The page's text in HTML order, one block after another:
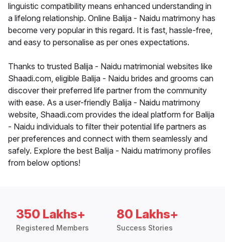
linguistic compatibility means enhanced understanding in
a lifelong relationship. Online Balija - Naidu matrimony has
become very popular in this regard. It is fast, hassle-free,
and easy to personalise as per ones expectations.
Thanks to trusted Balija - Naidu matrimonial websites like
Shaadi.com, eligible Balija - Naidu brides and grooms can
discover their preferred life partner from the community
with ease. As a user-friendly Balija - Naidu matrimony
website, Shaadi.com provides the ideal platform for Balija
- Naidu individuals to filter their potential life partners as
per preferences and connect with them seamlessly and
safely. Explore the best Balija - Naidu matrimony profiles
from below options!
350 Lakhs+
Registered Members
80 Lakhs+
Success Stories